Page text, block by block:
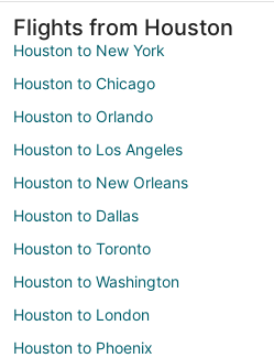
Flights from Houston
Houston to New York
Houston to Chicago
Houston to Orlando
Houston to Los Angeles
Houston to New Orleans
Houston to Dallas
Houston to Toronto
Houston to Washington
Houston to London
Houston to Phoenix